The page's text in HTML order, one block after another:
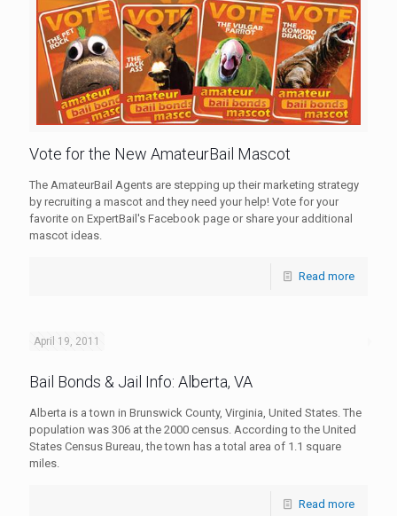
Vote for the New AmateurBail Mascot
The AmateurBail Agents are stepping up their marketing strategy
by recruiting a mascot and they need your help! Vote for your
favorite on ExpertBail's Facebook page or share your additional
mascot ideas.
Read more
April 19, 2011
Bail Bonds & Jail Info: Alberta, VA
Alberta is a town in Brunswick County, Virginia, United States. The
population was 306 at the 2000 census. According to the United
States Census Bureau, the town has a total area of 1.1 square
miles.
Read more